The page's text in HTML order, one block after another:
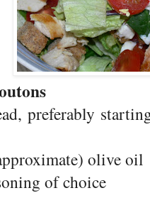
preferably
olive oil
of choice